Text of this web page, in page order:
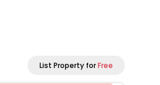
List Property forFree